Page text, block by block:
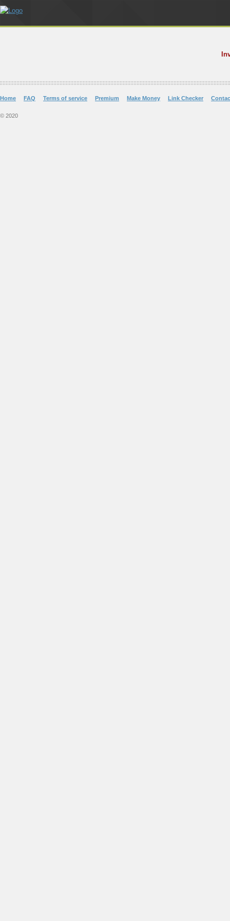
Home FAQ Terms of service Premium Make Money Link Checker
© 2020